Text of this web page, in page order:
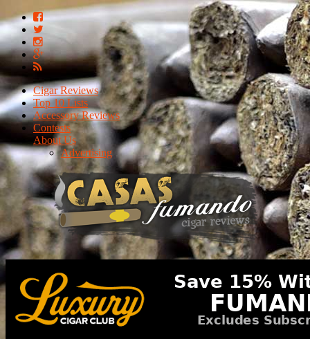
Cigar Reviews
Top 10 Lists
Accessory Reviews
Contests
About Us
Advertising